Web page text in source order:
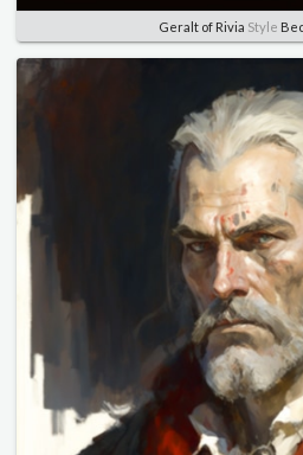
Geralt of Rivia Style